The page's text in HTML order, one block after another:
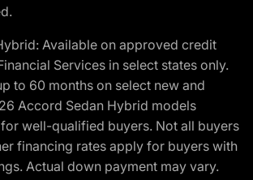
Available on approved credit
Services in select states only.
to 60 months on select new and
Accord Sedan Hybrid models
well-qualified buyers. Not all buyers
financing rates apply for buyers with
Actual down payment may vary.